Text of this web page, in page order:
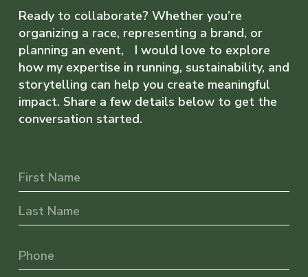
Ready to collaborate? Whether you’re
organizing a race, representing a brand, or
planning an event, I would love to explore
how my expertise in running, sustainability, and
storytelling can help you create meaningful
impact. Share a few details below to get the
conversation started.
Name
Phone